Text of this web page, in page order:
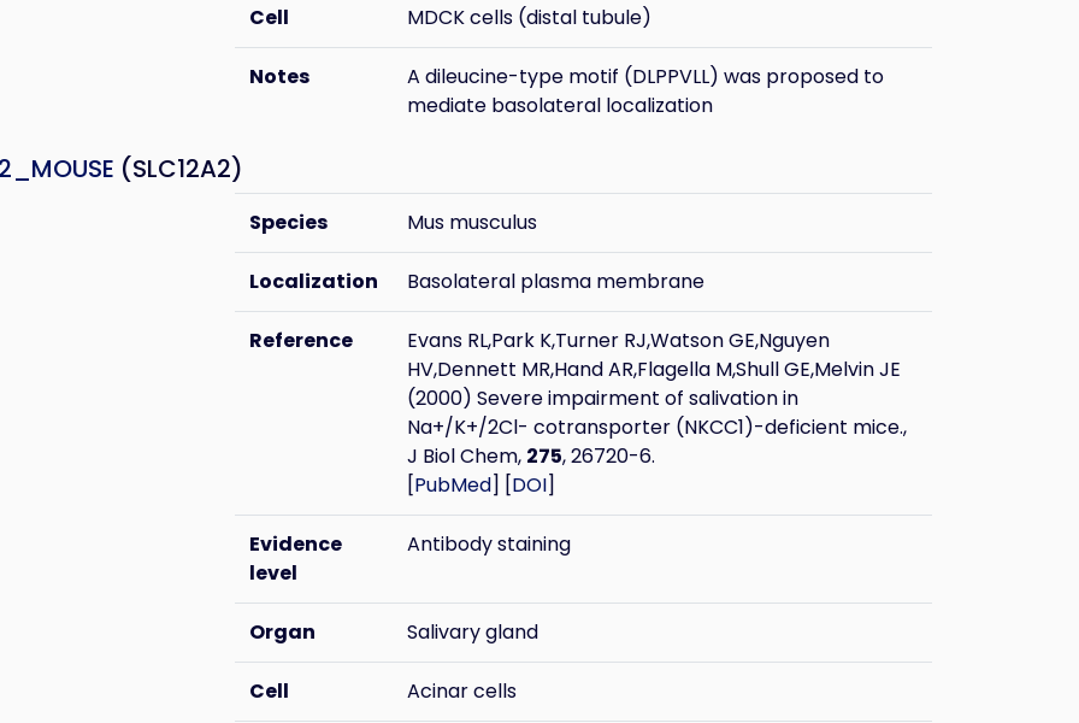
Cell MDCK cells (distal tubule)
Notes
A dileucine-type motif (DLPPVLL) was proposed to
mediate basolateral localization
(SLC12A2)
Species Mus musculus
Localization Basolateral plasma membrane
Reference
Evans RL,Park K,Turner RJ,Watson GE,Nguyen
HV,Dennett MR,Hand AR,Flagella M,Shull GE,Melvin JE
(2000) Severe impairment of salivation in
Na+/K+/2Cl- cotransporter (NKCC1)-deficient mice.,
J Biol Chem, 275, 26720-6.
[PubMed] [DOI]
Evidence
level
Antibody staining
Organ Salivary gland
Cell Acinar cells